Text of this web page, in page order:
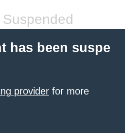
has been suspe
provider for more